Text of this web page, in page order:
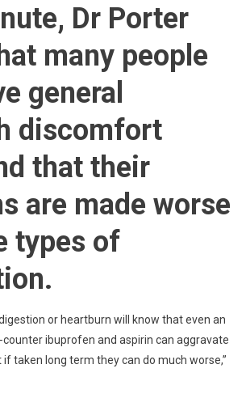
Dr Porter
many people
general
discomfort
that their
are made worse
types of
or heartburn will know that even an
ibuprofen and aspirin can aggravate
taken long term they can do much worse,”